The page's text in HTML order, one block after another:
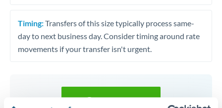
Timing:Transfers of this size typically process same-
day to next business day. Consider timing around rate
movements if your transfer isn't urgent.
Get a quote